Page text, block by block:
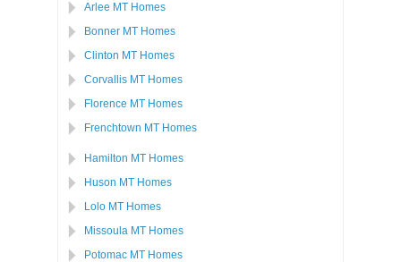
Arlee MT Homes
Bonner MT Homes
Clinton MT Homes
Corvallis MT Homes
Florence MT Homes
Frenchtown MT Homes
Hamilton MT Homes
Huson MT Homes
Lolo MT Homes
Missoula MT Homes
Potomac MT Homes